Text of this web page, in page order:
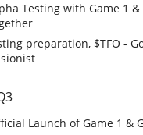
Testing with Game 1 &
preparation, $TFO -
Launch of Game 1 &